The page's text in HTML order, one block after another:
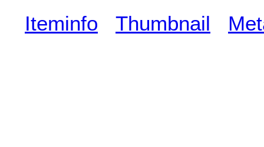
Iteminfo Thumbnail